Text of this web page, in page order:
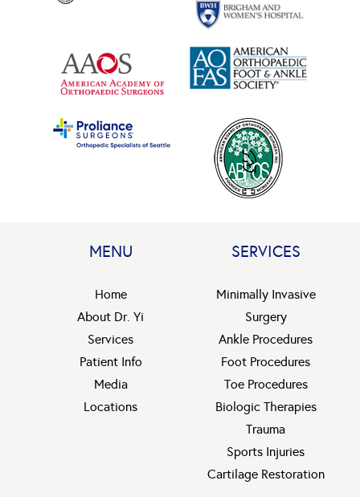
MENU
Home
About Dr. Yi
Services
Patient Info
Media
Locations
SERVICES
Minimally Invasive
Surgery
Ankle Procedures
Foot Procedures
Toe Procedures
Biologic Therapies
Trauma
Sports Injuries
Cartilage Restoration